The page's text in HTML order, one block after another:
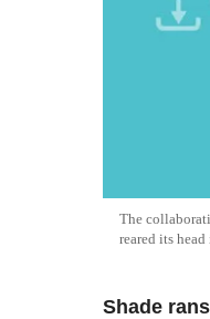
The
reared its
Shade